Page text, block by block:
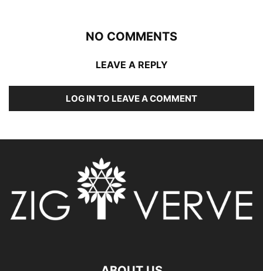
NO COMMENTS
LEAVE A REPLY
LOG IN TO LEAVE A COMMENT